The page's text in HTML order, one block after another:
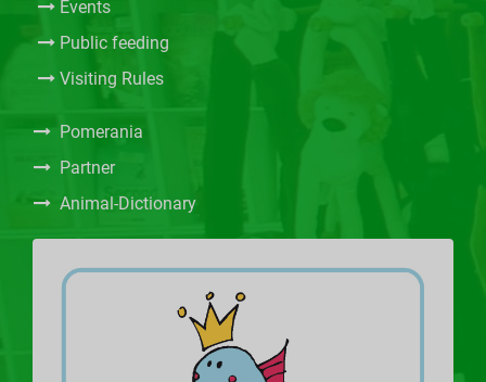
Events
Public feeding
Visiting Rules
Pomerania
Partner
Animal-Dictionary